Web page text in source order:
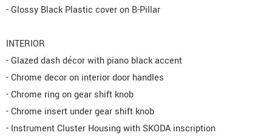
- Glossy Black Plastic cover on B-Pillar
INTERIOR
- Glazed dash décor with piano black accent
- Chrome decor on interior door handles
- Chrome ring on gear shift knob
- Chrome insert under gear shift knob
- Instrument Cluster Housing with SKODA inscription